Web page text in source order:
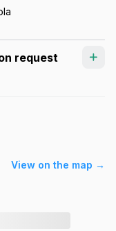
request
View on the map →